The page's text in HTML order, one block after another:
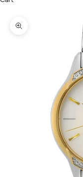
Zoom picture